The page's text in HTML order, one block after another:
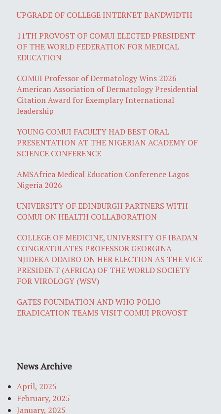
UPGRADE OF COLLEGE INTERNET BANDWIDTH
11TH PROVOST OF COMUI ELECTED PRESIDENT
OF THE WORLD FEDERATION FOR MEDICAL
EDUCATION
COMUI Professor of Dermatology Wins 2026
American Association of Dermatology Presidential
Citation Award for Exemplary International
leadership
YOUNG COMUI FACULTY HAD BEST ORAL
PRESENTATION AT THE NIGERIAN ACADEMY OF
SCIENCE CONFERENCE
AMSAfrica Medical Education Conference Lagos
Nigeria 2026
UNIVERSITY OF EDINBURGH PARTNERS WITH
COMUI ON HEALTH COLLABORATION
COLLEGE OF MEDICINE, UNIVERSITY OF IBADAN
CONGRATULATES PROFESSOR GEORGINA
NJIDEKA ODAIBO ON HER ELECTION AS THE VICE
PRESIDENT (AFRICA) OF THE WORLD SOCIETY
FOR VIROLOGY (WSV)
GATES FOUNDATION AND WHO POLIO
ERADICATION TEAMS VISIT COMUI PROVOST
News Archive
April, 2025
February, 2025
January, 2025